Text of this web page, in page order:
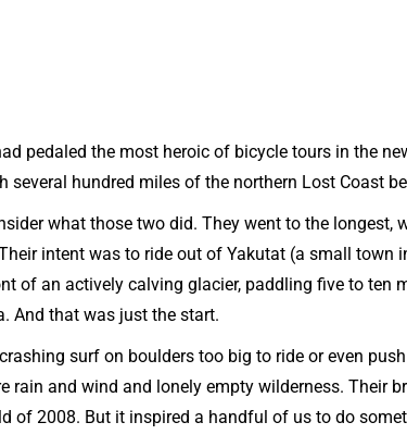
pedaled the most heroic of bicycle tours in the
several hundred miles of the northern Lost Coast
what those two did. They went to the
intent was to ride out of Yakutat (a small town
of an actively calving glacier, paddling five to
And that was just the start.
surf on boulders too big to ride or even
rain and wind and lonely empty wilderness. Their
of 2008. But it inspired a handful of us to do